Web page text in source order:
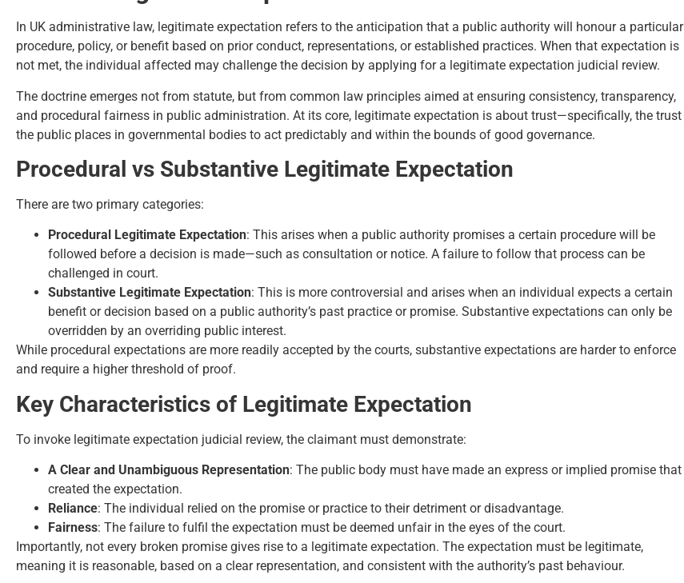
In UK administrative law, legitimate expectation refers to the anticipation that a public authority will honour a particular
procedure, policy, or benefit based on prior conduct, representations, or established practices. When that expectation is
not met, the individual affected may challenge the decision by applying for a legitimate expectation judicial review.
The doctrine emerges not from statute, but from common law principles aimed at ensuring consistency, transparency,
and procedural fairness in public administration. At its core, legitimate expectation is about trust—specifically, the trust
the public places in governmental bodies to act predictably and within the bounds of good governance.
Procedural vs Substantive Legitimate Expectation
There are two primary categories:
Procedural Legitimate Expectation: This arises when a public authority promises a certain procedure will be
followed before a decision is made—such as consultation or notice. A failure to follow that process can be
challenged in court.
Substantive Legitimate Expectation: This is more controversial and arises when an individual expects a certain
benefit or decision based on a public authority’s past practice or promise. Substantive expectations can only be
overridden by an overriding public interest.
While procedural expectations are more readily accepted by the courts, substantive expectations are harder to enforce
and require a higher threshold of proof.
Key Characteristics of Legitimate Expectation
To invoke legitimate expectation judicial review, the claimant must demonstrate:
A Clear and Unambiguous Representation: The public body must have made an express or implied promise that
created the expectation.
Reliance: The individual relied on the promise or practice to their detriment or disadvantage.
Fairness: The failure to fulfil the expectation must be deemed unfair in the eyes of the court.
Importantly, not every broken promise gives rise to a legitimate expectation. The expectation must be legitimate,
meaning it is reasonable, based on a clear representation, and consistent with the authority’s past behaviour.